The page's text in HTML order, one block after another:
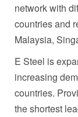
network with
countries and
Malaysia,
E Steel is
increasing
countries.
the shortest